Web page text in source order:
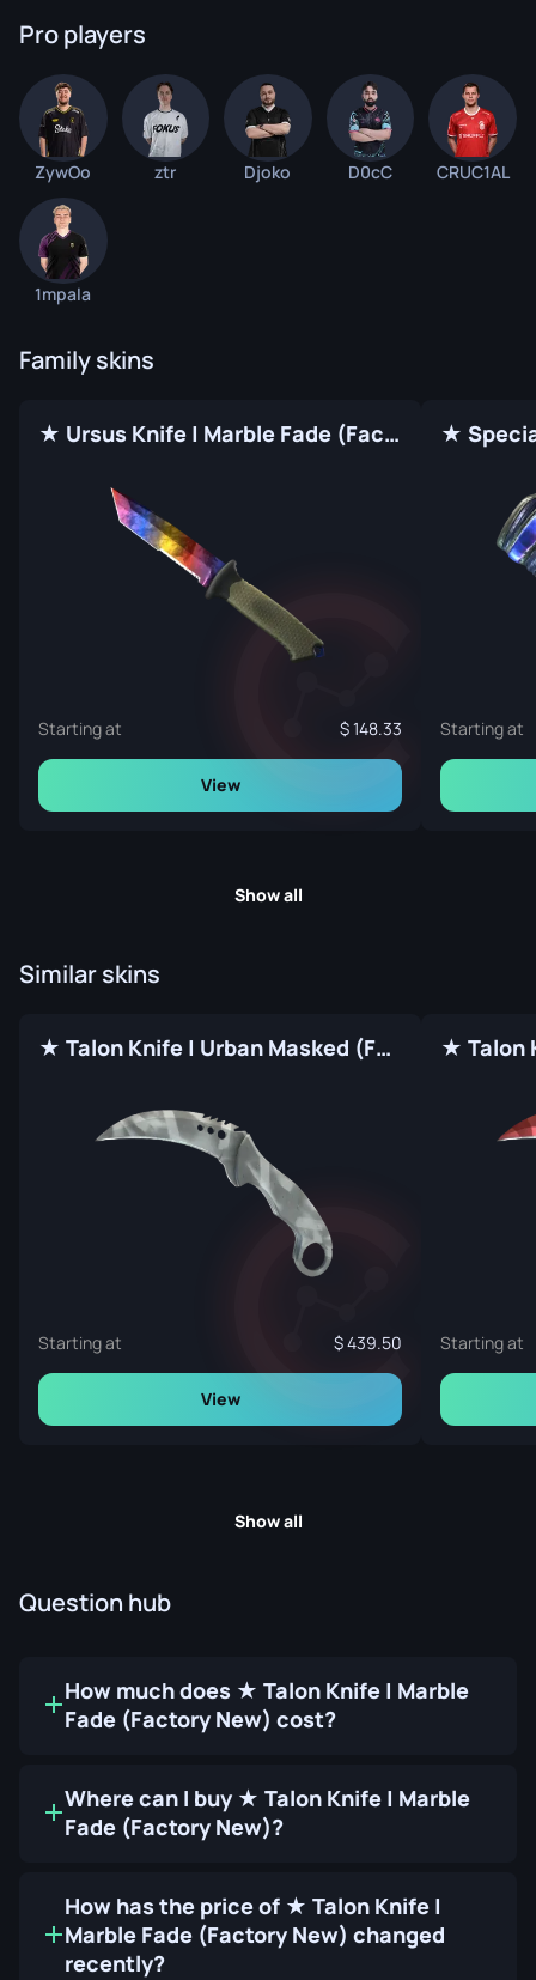
Pro players
ZywOo ztr Djoko D0cC CRUC1AL
1mpala
Family skins
★ Ursus Knife | Marble Fade (Factory New)
Starting at 148.33
View
Starting at
Show all
Similar skins
★ Talon Knife | Urban Masked (Factory New)
Starting at 439.50
View
Starting at
Show all
Question hub
How much does ★ Talon Knife | Marble
Fade (Factory New) cost?
Where can I buy ★ Talon Knife | Marble
Fade (Factory New)?
How has the price of ★ Talon Knife |
Marble Fade (Factory New) changed
recently?